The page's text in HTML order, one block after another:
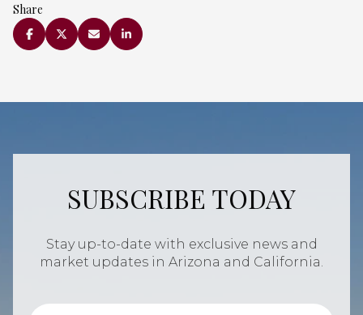
Share
SUBSCRIBE TODAY
Stay up-to-date with exclusive news and
market updates in Arizona and California.